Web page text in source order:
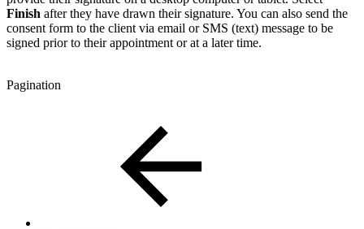
Finish after they have drawn their signature. You can also send the
consent form to the client via email or SMS (text) message to be
signed prior to their appointment or at a later time.
Pagination